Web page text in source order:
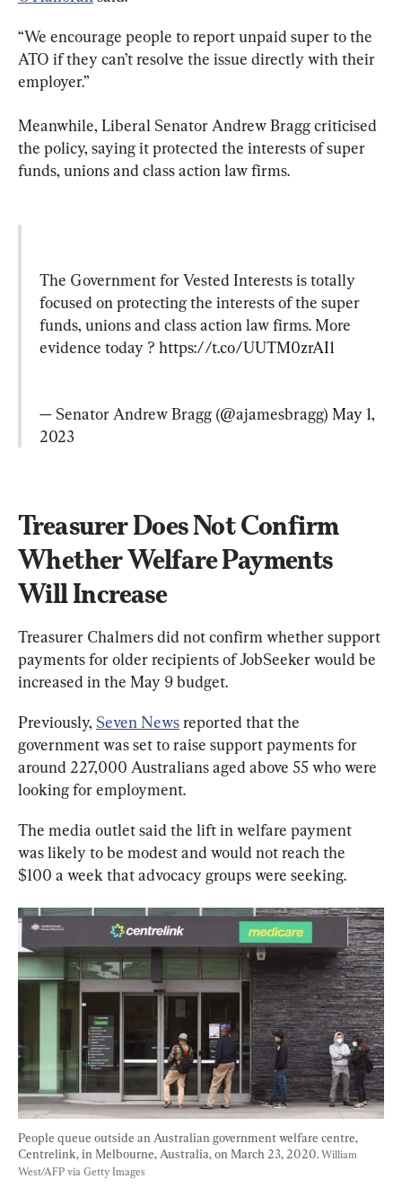
“We encourage people to report unpaid super to the
ATO if they can’t resolve the issue directly with their
employer.”
Meanwhile, Liberal Senator Andrew Bragg criticised
the policy, saying it protected the interests of super
funds, unions and class action law firms.
The Government for Vested Interests is totally
focused on protecting the interests of the super
funds, unions and class action law firms. More
evidence today ? https://t.co/UUTM0zrAI1
— Senator Andrew Bragg (@ajamesbragg) May 1,
2023
Treasurer Does Not Confirm
Whether Welfare Payments
Will Increase
Treasurer Chalmers did not confirm whether support
payments for older recipients of JobSeeker would be
increased in the May 9 budget.
Previously, Seven News reported that the
government was set to raise support payments for
around 227,000 Australians aged above 55 who were
looking for employment.
The media outlet said the lift in welfare payment
was likely to be modest and would not reach the
$100 a week that advocacy groups were seeking.
People queue outside an Australian government welfare centre,
Centrelink, in Melbourne, Australia, on March 23, 2020. William
West/AFP via Getty Images